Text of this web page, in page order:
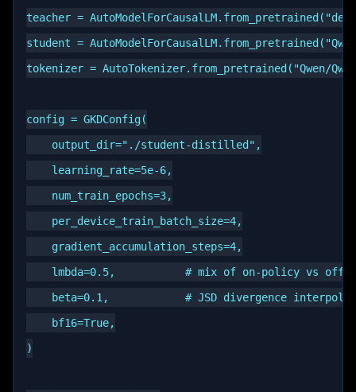
teacher =
student =
tokenizer = AutoTokenizer.from_pretrained("Qwen/
config = GKDConfig(
    output_dir="./student-distilled",
    learning_rate=5e-6,
    num_train_epochs=3,
    per_device_train_batch_size=4,
    gradient_accumulation_steps=4,
lmbda=0.5,           # mix of on-policy vs off-
beta=0.1,            # JSD divergence
    bf16=True,
)